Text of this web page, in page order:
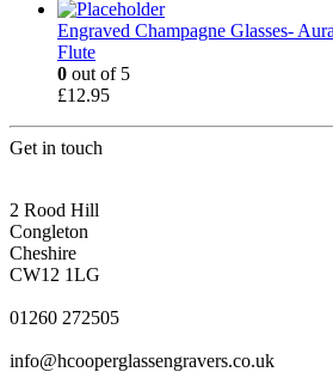
Engraved Champagne Glasses-
Flute
0 out of 5
£12.95
Get in touch
2 Rood Hill
Congleton
Cheshire
CW12 1LG
01260 272505
info@hcooperglassengravers.co.uk